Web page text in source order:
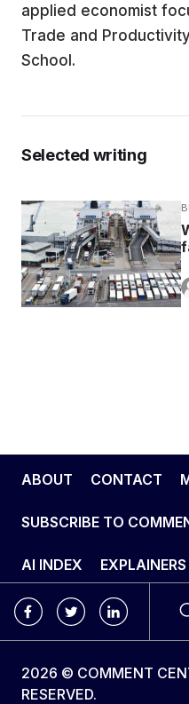
CONTRIBUTORS
WRITE FOR US
applied economist
Trade and
School.
Selected writing
ABOUT CONTACT
SUBSCRIBE TO
AI INDEX EXPLAINERS
2026 © COMMENT
RESERVED.